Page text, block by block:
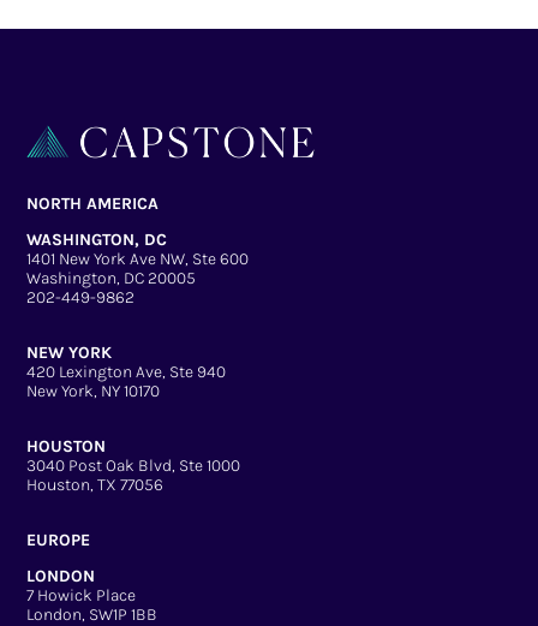
NORTH AMERICA
WASHINGTON, DC
1401 New York Ave NW, Ste 600
Washington, DC 20005
202-449-9862
NEW YORK
420 Lexington Ave, Ste 940
New York, NY 10170
HOUSTON
3040 Post Oak Blvd, Ste 1000
Houston, TX 77056
EUROPE
LONDON
7 Howick Place
London, SW1P 1BB